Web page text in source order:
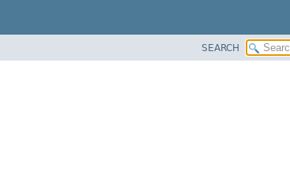
SEARCH